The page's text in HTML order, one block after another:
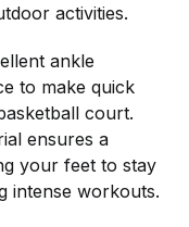
activities.
ankle
to make quick
court.
ensures a
your feet to stay
intense workouts.